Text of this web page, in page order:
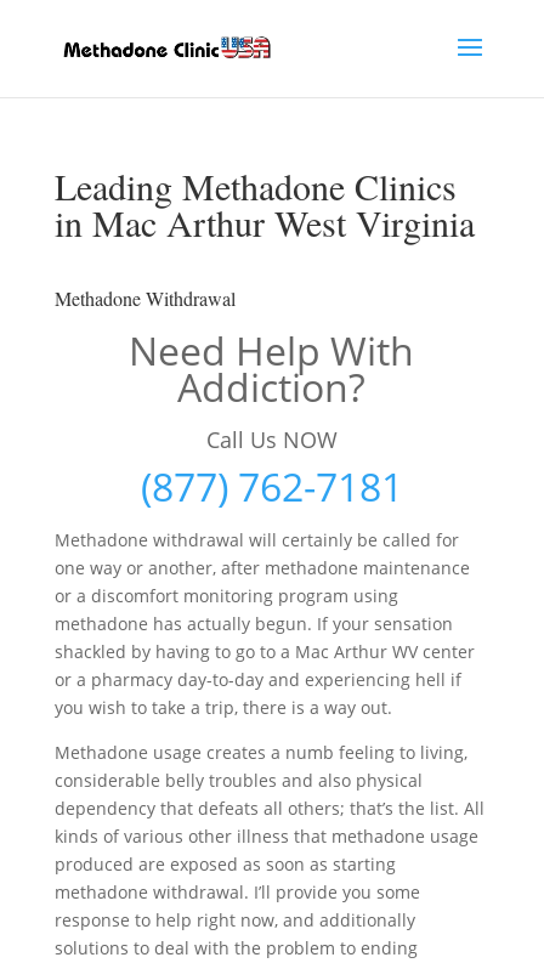
Leading Methadone Clinics
in Mac Arthur West Virginia
Methadone Withdrawal
Need Help With
Addiction?
Call Us NOW
(877) 762-7181
Methadone withdrawal will certainly be called for
one way or another, after methadone maintenance
or a discomfort monitoring program using
methadone has actually begun. If your sensation
shackled by having to go to a Mac Arthur WV center
or a pharmacy day-to-day and experiencing hell if
you wish to take a trip, there is a way out.
Methadone usage creates a numb feeling to living,
considerable belly troubles and also physical
dependency that defeats all others; that’s the list. All
kinds of various other illness that methadone usage
produced are exposed as soon as starting
methadone withdrawal. I’ll provide you some
response to help right now, and additionally
solutions to deal with the problem to ending